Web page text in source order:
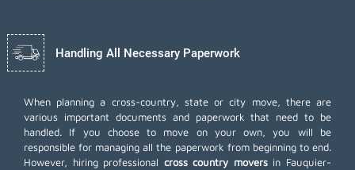
Handling All Necessary Paperwork
When planning a cross-country, state or city move, there are
various important documents and paperwork that need to be
handled. If you choose to move on your own, you will be
responsible for managing all the paperwork from beginning to end.
However, hiring professional cross country moversin Fauquier-